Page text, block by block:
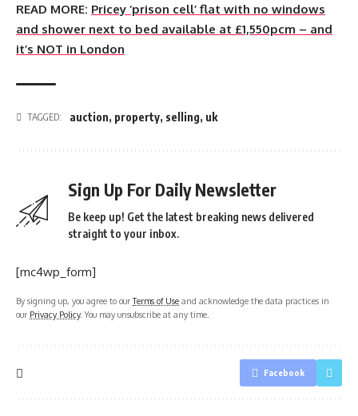
READ MORE: Pricey ‘prison cell’ flat with no windows
and shower next to bed available at £1,550pcm – and
it’s NOT in London
TAGGED: auction, property, selling, uk
Sign Up For Daily Newsletter
Be keep up! Get the latest breaking news delivered
straight to your inbox.
[mc4wp_form]
By signing up, you agree to ourTerms of Use and acknowledge the data practices in
our Privacy Policy. You may unsubscribe at any time.
Facebook